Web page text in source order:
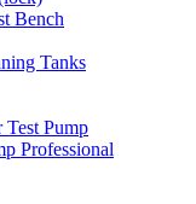
Bench
Tanks
Test Pump
Professional